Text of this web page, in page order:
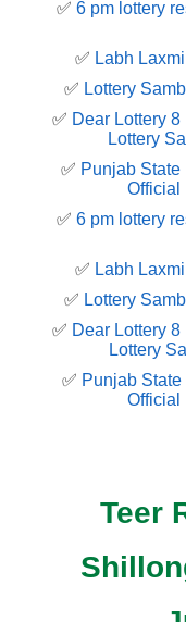
✅ 6 pm lottery
✅ Labh
✅ Lottery
✅ Dear Lottery 8
Lottery
✅ Punjab State
Official
✅ 6 pm lottery
✅ Labh
✅ Lottery
✅ Dear Lottery 8
Lottery
✅ Punjab
Official
Teer